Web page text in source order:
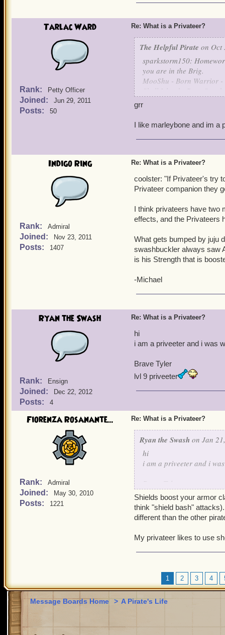
Tarlac Ward
Rank: Petty Officer
Joined: Jun 29, 2011
Posts: 50
Re: What is a Privateer?
The Helpful Pirate on Oct
sparkstorm150:
you are in the Brig.
MooShu - Born Warrior -
Grizzleheim - Born
Marleybone - Born Keen
are the ways I
grr
I like marleybone and im a
Indigo Ring
Rank: Admiral
Joined: Nov 23, 2011
Posts: 1407
Re: What is a Privateer?
coolster: "If Privateer's try
Privateer companion they
I think privateers have two
effects, and the Privateers
What gets bumped by juju
swashbuckler always saw
is his Strength that is
-Michael
Ryan the Swash
Rank: Ensign
Joined: Dec 22, 2012
Posts: 4
Re: What is a Privateer?
hi
i am a priveeter and i was
Brave Tyler
lvl 9 priveeter
Fiorenza Rosanante...
Rank: Admiral
Joined: May 30, 2010
Posts: 1221
Re: What is a Privateer?
Ryan the Swash on Jan
hi
i am a priveeter and i
Brave Tyler
lvl 9 priveeter
Shields boost your armor
think "shield bash"
different than the other
My privateer likes to use
1 2 3 4
Message Boards Home > A Pirate's Life